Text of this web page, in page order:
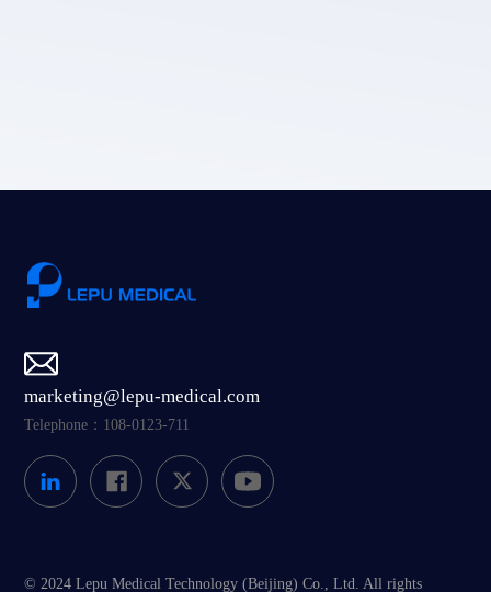
marketing@lepu-medical.com
Telephone：108-0123-711
© 2024 Lepu Medical Technology (Beijing) Co., Ltd. All rights